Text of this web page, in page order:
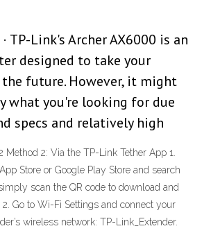
TP-Link's Archer AX6000 is an
designed to take your
future. However, it might
what you're looking for due
specs and relatively high
Method 2: Via the TP-Link Tether App 1.
Store or Google Play Store and search
scan the QR code to download and
Go to Wi-Fi Settings and connect your
wireless network: TP-Link_Extender.